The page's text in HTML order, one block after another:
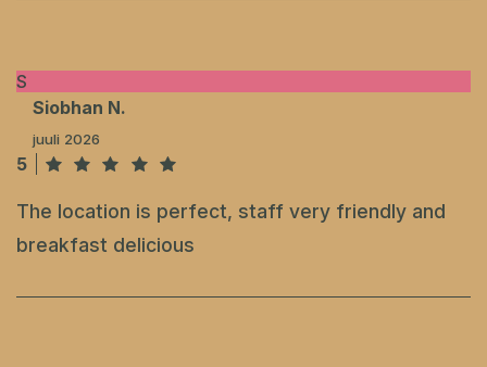
S
Siobhan N.
juuli 2026
5
The location is perfect, staff very friendly and
breakfast delicious